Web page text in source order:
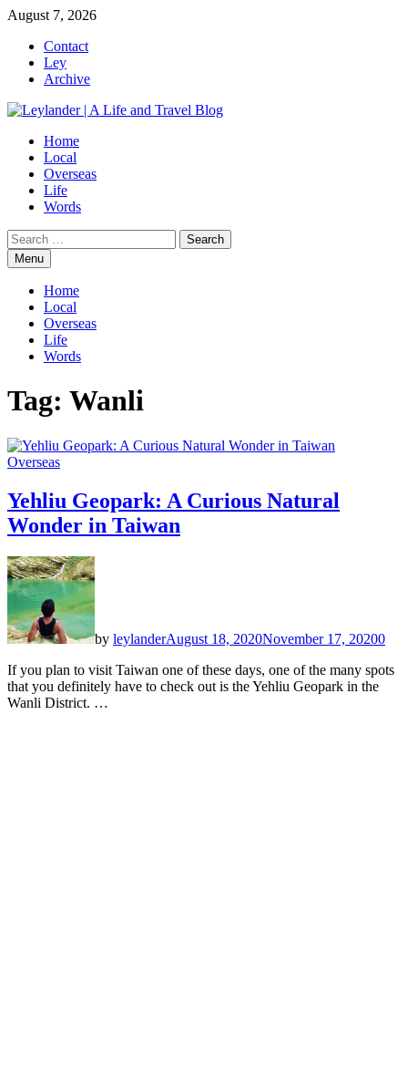
Skip
content
August 7, 2026
Contact
Ley
Archive
Home
Local
Overseas
Life
Words
Search
for:Menu
Home
Local
Overseas
Life
Words
Tag: Wanli
Overseas
Yehliu Geopark: A Curious Natural
Wonder in Taiwan
by leylanderAugust 18, 2020November 17, 20200
If you plan to visit Taiwan one of these days, one of the many spots
that you definitely have to check out is the Yehliu Geopark in the
Wanli District. …